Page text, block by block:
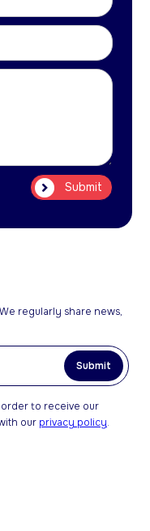
regularly share news,
to receive our
our privacy policy.